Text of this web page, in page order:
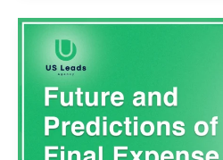
What’s
for
Final
Expense
Leads?
Future